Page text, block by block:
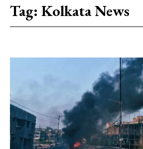
Tag: Kolkata News